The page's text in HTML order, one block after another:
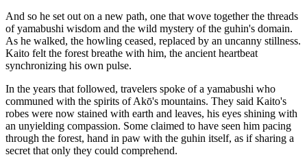
And so he set out on a new path, one that wove together the threads
of yamabushi wisdom and the wild mystery of the guhin's domain.
As he walked, the howling ceased, replaced by an uncanny stillness.
Kaito felt the forest breathe with him, the ancient heartbeat
synchronizing his own pulse.
In the years that followed, travelers spoke of a yamabushi who
communed with the spirits of Akō's mountains. They said Kaito's
robes were now stained with earth and leaves, his eyes shining with
an unyielding compassion. Some claimed to have seen him pacing
through the forest, hand in paw with the guhin itself, as if sharing a
secret that only they could comprehend.